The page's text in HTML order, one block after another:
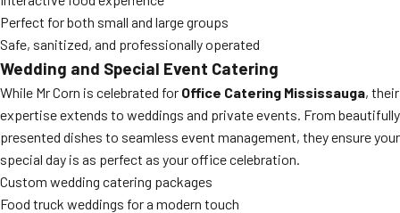
Perfect for both small and large groups
Safe, sanitized, and professionally operated
Wedding and Special Event Catering
While Mr Corn is celebrated for Office Catering Mississauga, their
expertise extends to weddings and private events. From beautifully
presented dishes to seamless event management, they ensure your
special day is as perfect as your office celebration.
Custom wedding catering packages
Food truck weddings for a modern touch